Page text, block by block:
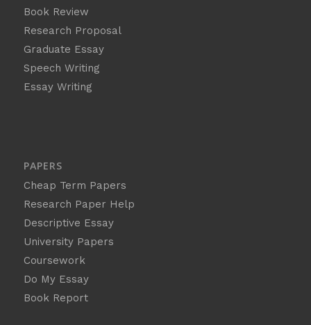
Book Review
Research Proposal
Graduate Essay
Speech Writing
Essay Writing
PAPERS
Cheap Term Papers
Research Paper Help
Descriptive Essay
University Papers
Coursework
Do My Essay
Book Report